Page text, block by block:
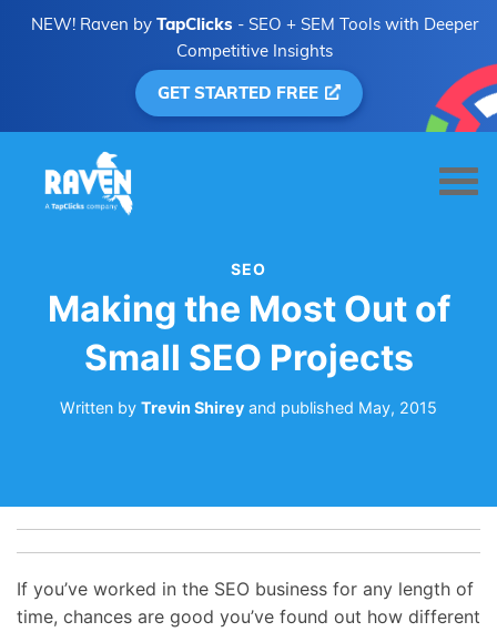
NEW! Raven by TapClicks - SEO + SEM Tools with Deeper
Competitive Insights
GET STARTED FREE
SEO
Making the Most Out of
Small SEO Projects
Written by Trevin Shirey and published May, 2015
If you’ve worked in the SEO business for any length of
time, chances are good you’ve found out how different